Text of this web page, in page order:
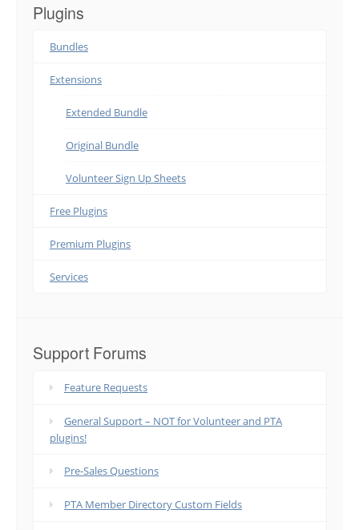
Plugins
Bundles
Extensions
Extended Bundle
Original Bundle
Volunteer Sign Up Sheets
Free Plugins
Premium Plugins
Services
Support Forums
Feature Requests
General Support – NOT for Volunteer and PTA
plugins!
Pre-Sales Questions
PTA Member Directory Custom Fields